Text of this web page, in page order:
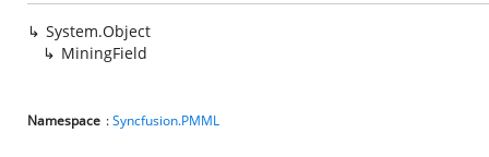
System.Object
MiningField
Namespace :Syncfusion.PMML